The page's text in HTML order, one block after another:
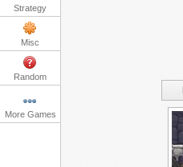
Strategy
Misc
Random
More Games